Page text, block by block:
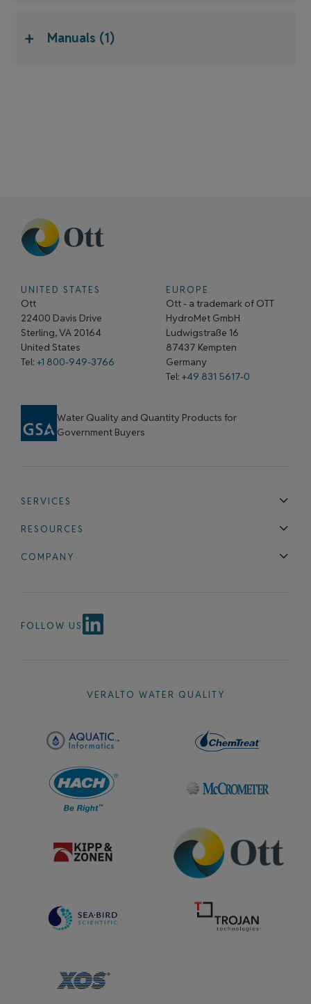
+ Manuals (1)
UNITED STATES
Ott
22400 Davis Drive
Sterling, VA 20164
United States
Tel: +1 800-949-3766
EUROPE
Ott - a trademark of OTT
HydroMet GmbH
Ludwigstraße 16
87437 Kempten
Germany
Tel: +49 831 5617-0
Water Quality and Quantity Products for
Government Buyers
SERVICES
RESOURCES
COMPANY
FOLLOW US
VERALTO WATER QUALITY